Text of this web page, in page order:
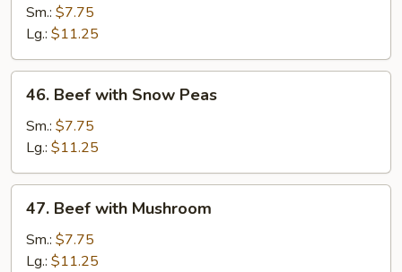
with
Mixed
Vegetables
Sm.: $7.75
Lg.: $11.25
Beef
with
Snow
Peas
46. Beef with Snow Peas
Sm.: $7.75
Lg.: $11.25
Beef
with
Mushroom
47. Beef with Mushroom
Sm.: $7.75
Lg.: $11.25